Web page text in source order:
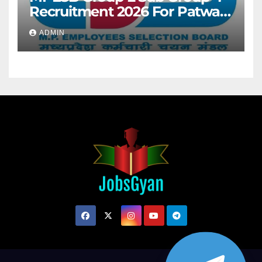
Recruitment 2026 For Patwari
& Other 2106 Posts
ADMIN